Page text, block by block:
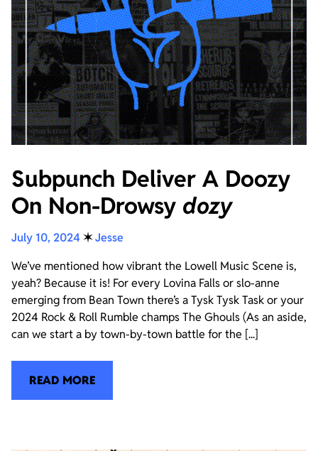
Subpunch Deliver A Doozy
On Non-Drowsy dozy
July 10, 2024 ✶Jesse
We’ve mentioned how vibrant the Lowell Music Scene is,
yeah? Because it is! For every Lovina Falls or slo-anne
emerging from Bean Town there’s a Tysk Tysk Task or your
2024 Rock & Roll Rumble champs The Ghouls (As an aside,
can we start a by town-by-town battle for the [...]
READ MORE